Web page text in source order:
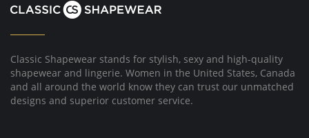
Classic Shapewear stands for stylish, sexy and high-quality
shapewear and lingerie. Women in the United States, Canada
and all around the world know they can trust our unmatched
designs and superior customer service.